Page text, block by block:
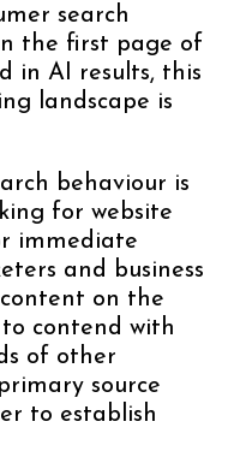
search
the first page of
in AI results, this
landscape is
behaviour is
for website
immediate
and business
on the
to contend with
of other
source
to establish